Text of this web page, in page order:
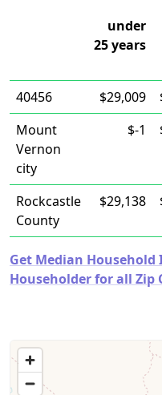
under
25 years
40456 $29,009
Mount
Vernon
city
$-1
Rockcastle
County
$29,138
Get Median Household
Householder for all Zip